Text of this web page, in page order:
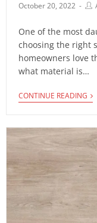
October 20, 2022
One of the most
choosing the right
homeowners love
what material is…
CONTINUE READING